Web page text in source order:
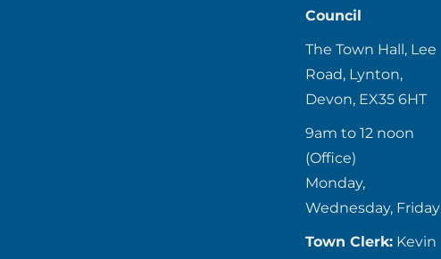
Council
The Town Hall, Lee
Road, Lynton,
Devon, EX35 6HT
9am to 12 noon
(Office)
Monday,
Wednesday, Friday
Town Clerk: Kevin